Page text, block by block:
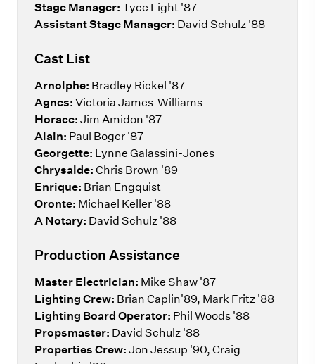
Stage Manager: Tyce Light '87
Assistant Stage Manager: David Schulz '88
Cast List
Arnolphe: Bradley Rickel '87
Agnes: Victoria James-Williams
Horace: Jim Amidon '87
Alain: Paul Boger '87
Georgette: Lynne Galassini-Jones
Chrysalde: Chris Brown '89
Enrique: Brian Engquist
Oronte: Michael Keller '88
A Notary: David Schulz '88
Production Assistance
Master Electrician: Mike Shaw '87
Lighting Crew: Brian Caplin'89, Mark Fritz '88
Lighting Board Operator: Phil Woods '88
Propsmaster: David Schulz '88
Properties Crew: Jon Jessup '90, Craig